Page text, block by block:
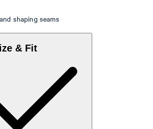
shaping seams
& Fit